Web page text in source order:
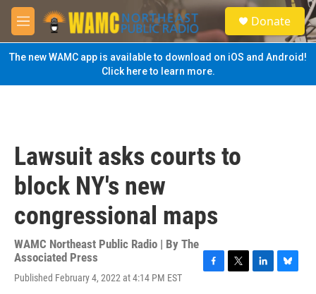
Skip to main content
M
e
n
u
S
e
a
Donate
The new WAMC app is available to download on iOS and Android!
Click here to learn more.
Lawsuit asks courts to
block NY's new
congressional maps
WAMC Northeast Public Radio | By The
Associated Press
Published February 4, 2022 at 4:14 PM EST